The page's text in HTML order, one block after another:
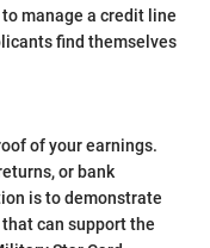
manage a credit line
find themselves
of your earnings.
or bank
is to demonstrate
can support the